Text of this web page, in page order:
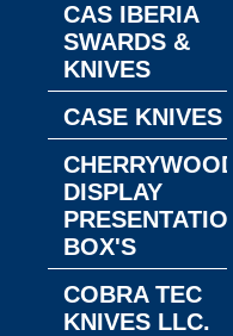
CAS IBERIA
SWARDS &
KNIVES
CASE KNIVES
CHERRYWOOD
DISPLAY
PRESENTATION
BOX'S
COBRA TEC
KNIVES LLC.